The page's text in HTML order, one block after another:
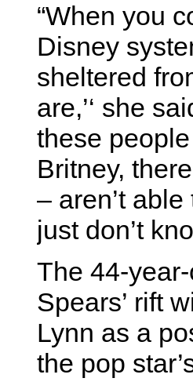
“When you
Disney
sheltered
are,’‘ she
these
Britney,
– aren’t
just don’t
The 44-
Spears’ rift
Lynn as a
the pop